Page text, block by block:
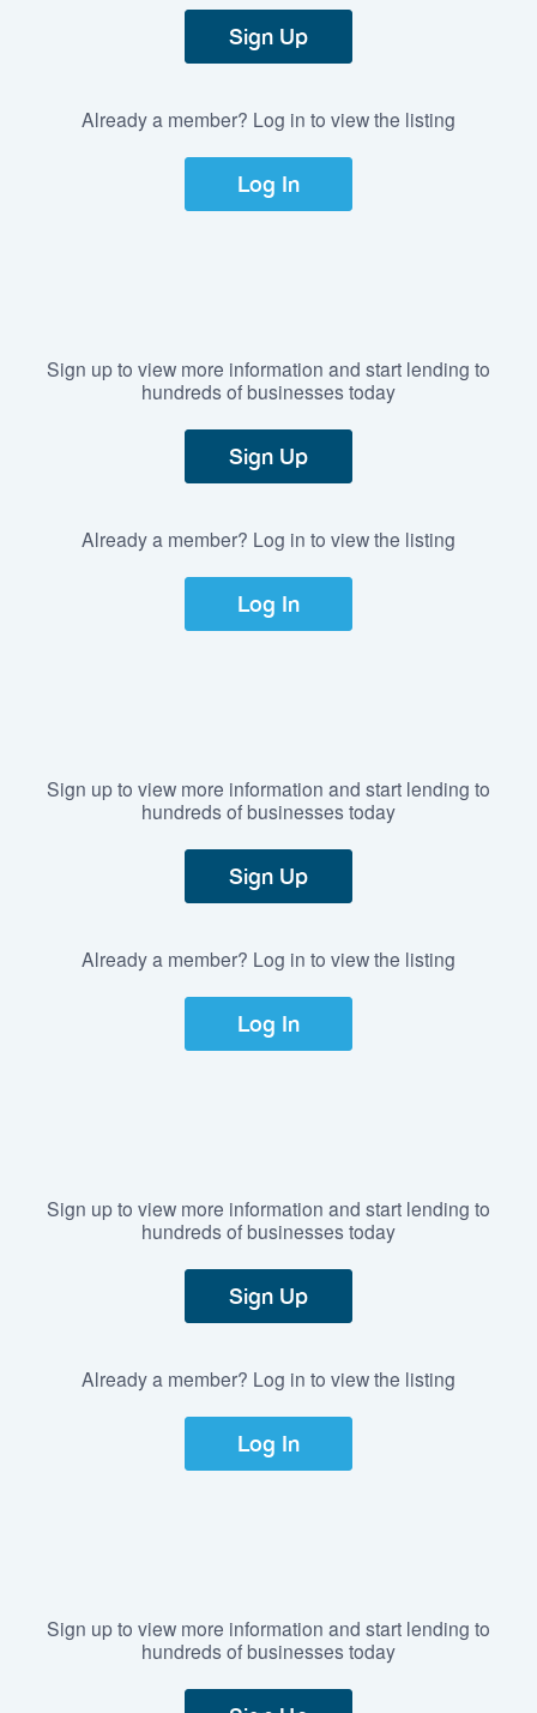
Sign Up
Already a member? Log in to view the listing
Log In
Sign up to view more information and start lending to
hundreds of businesses today
Sign Up
Already a member? Log in to view the listing
Log In
Sign up to view more information and start lending to
hundreds of businesses today
Sign Up
Already a member? Log in to view the listing
Log In
Sign up to view more information and start lending to
hundreds of businesses today
Sign Up
Already a member? Log in to view the listing
Log In
Sign up to view more information and start lending to
hundreds of businesses today